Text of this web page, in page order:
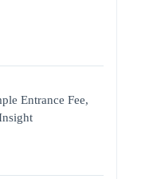
Entrance Fee,